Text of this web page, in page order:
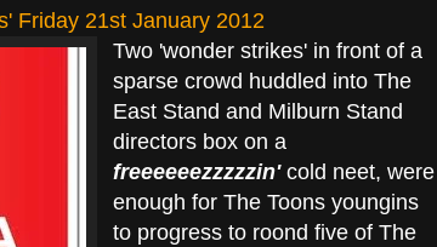
Friday 21st January 2012
Two 'wonder strikes' in front of a
sparse crowd huddled into The
East Stand and Milburn Stand
directors box on a
freeeeeezzzzzin'cold neet, were
enough for The Toons youngins
to progress to roond five of The